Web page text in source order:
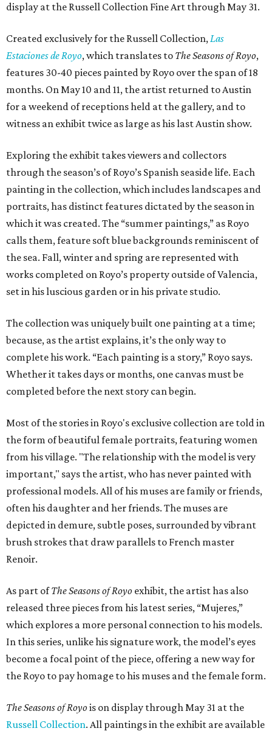
display at the Russell Collection Fine Art through May 31.
Created exclusively for the Russell Collection,Las
Estaciones de Royo, which translates to The Seasons of Royo,
features 30-40 pieces painted by Royo over the span of 18
months. On May 10 and 11, the artist returned to Austin
for a weekend of receptions held at the gallery, and to
witness an exhibit twice as large as his last Austin show.
Exploring the exhibit takes viewers and collectors
through the season’s of Royo’s Spanish seaside life. Each
painting in the collection, which includes landscapes and
portraits, has distinct features dictated by the season in
which it was created. The “summer paintings,” as Royo
calls them, feature soft blue backgrounds reminiscent of
the sea. Fall, winter and spring are represented with
works completed on Royo’s property outside of Valencia,
set in his luscious garden or in his private studio.
The collection was uniquely built one painting at a time;
because, as the artist explains, it’s the only way to
complete his work. “Each painting is a story,” Royo says.
Whether it takes days or months, one canvas must be
completed before the next story can begin.
Most of the stories in Royo's exclusive collection are told in
the form of beautiful female portraits, featuring women
from his village. "The relationship with the model is very
important," says the artist, who has never painted with
professional models. All of his muses are family or friends,
often his daughter and her friends. The muses are
depicted in demure, subtle poses, surrounded by vibrant
brush strokes that draw parallels to French master
Renoir.
As part ofThe Seasons of Royo exhibit, the artist has also
released three pieces from his latest series, “Mujeres,”
which explores a more personal connection to his models.
In this series, unlike his signature work, the model’s eyes
become a focal point of the piece, offering a new way for
the Royo to pay homage to his muses and the female form.
The Seasons of Royois on display through May 31 at the
Russell Collection. All paintings in the exhibit are available